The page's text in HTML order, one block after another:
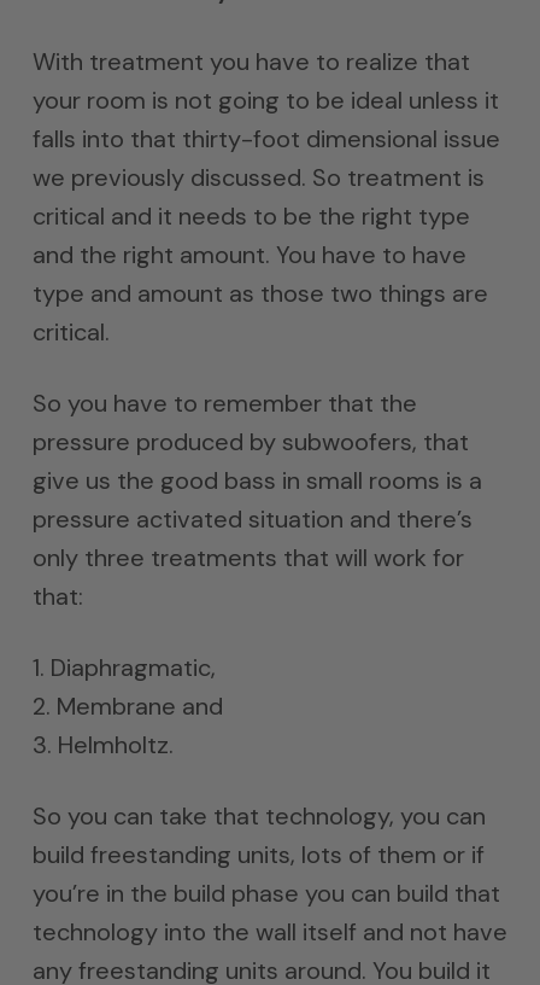
With treatment you have to realize that
your room is not going to be ideal unless it
falls into that thirty-foot dimensional issue
we previously discussed. So treatment is
critical and it needs to be the right type
and the right amount. You have to have
type and amount as those two things are
critical.
So you have to remember that the
pressure produced by subwoofers, that
give us the good bass in small rooms is a
pressure activated situation and there’s
only three treatments that will work for
that:
1. Diaphragmatic,
2. Membrane and
3. Helmholtz.
So you can take that technology, you can
build freestanding units, lots of them or if
you’re in the build phase you can build that
technology into the wall itself and not have
any freestanding units around. You build it